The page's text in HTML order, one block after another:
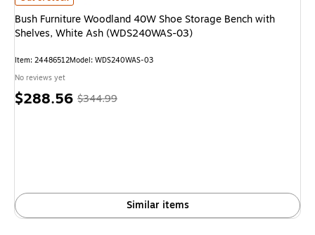
Bush Furniture Woodland 40W Shoe Storage Bench with
Shelves, White Ash (WDS240WAS-03)
Item: 24486512Model: WDS240WAS-03
No reviews yet
Price
$288.56, Regular
16%
$344.99
Similar items